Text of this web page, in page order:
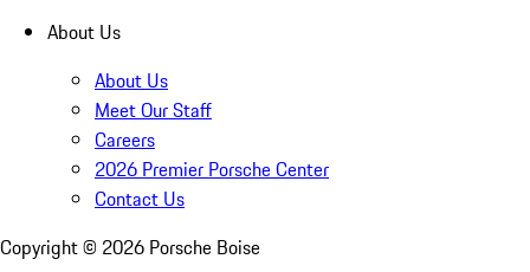
About Us
About Us
Meet Our Staff
Careers
2026 Premier Porsche Center
Contact Us
Copyright © 2026 Porsche Boise